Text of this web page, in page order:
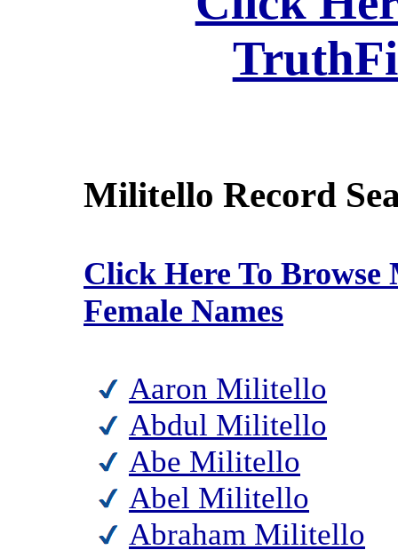
Militello Record
Click Here To
Female Names
Aaron Militello
Abdul Militello
Abe Militello
Abel Militello
Abraham Militello